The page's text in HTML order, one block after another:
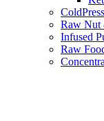
Raw Nut
Infused
Raw